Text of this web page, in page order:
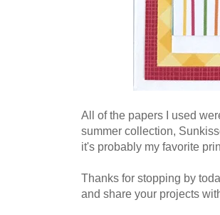
All of the papers I used
summer collection,
it's probably my favorite
Thanks for stopping by
and share your projects